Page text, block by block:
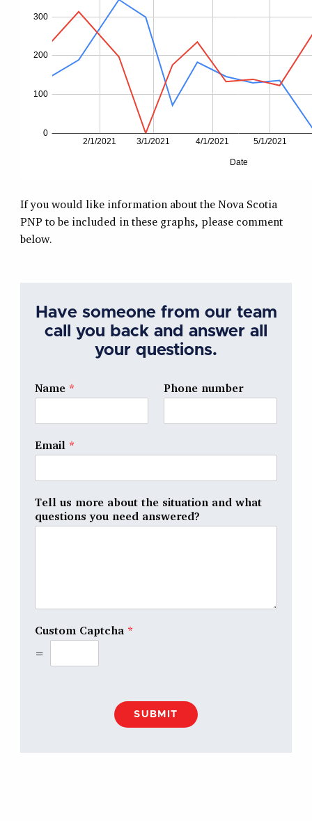
If you would like information about the Nova Scotia
PNP to be included in these graphs, please comment
below.
Have someone from our team
call you back and answer all
your questions.
Name * Phone number
Email *
Tell us more about the situation and what
questions you need answered?
Custom Captcha *
=
SUBMIT